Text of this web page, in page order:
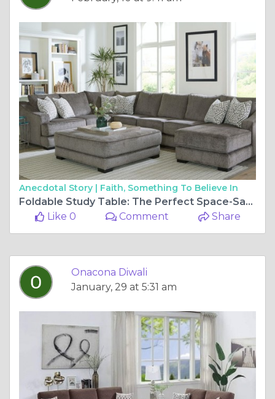
Anecdotal Story | Faith, Something To Believe In
Foldable Study Table: The Perfect Space-Saving Solution for Students & Professionals
Like 0
Comment Share
Onacona Diwali
January, 29 at 5:31 am